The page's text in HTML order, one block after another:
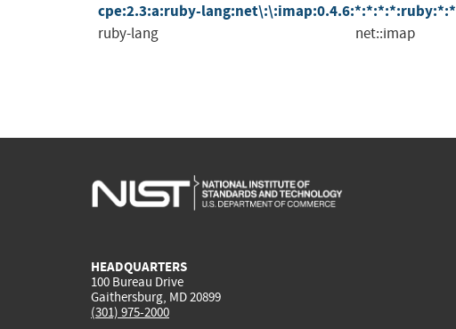
cpe:2.3:a:ruby-lang:net\:\:imap:0.4.6:*:*:*:*:ruby:*:*
ruby-lang net::imap
HEADQUARTERS
100 Bureau Drive
Gaithersburg, MD 20899
(301) 975-2000